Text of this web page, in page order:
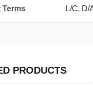
Terms L/C, D/
PRODUCTS